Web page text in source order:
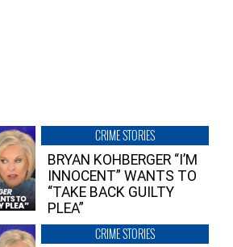
CRIME STORIES
BRYAN KOHBERGER “I’M
INNOCENT” WANTS TO
“TAKE BACK GUILTY
PLEA”
CRIME STORIES